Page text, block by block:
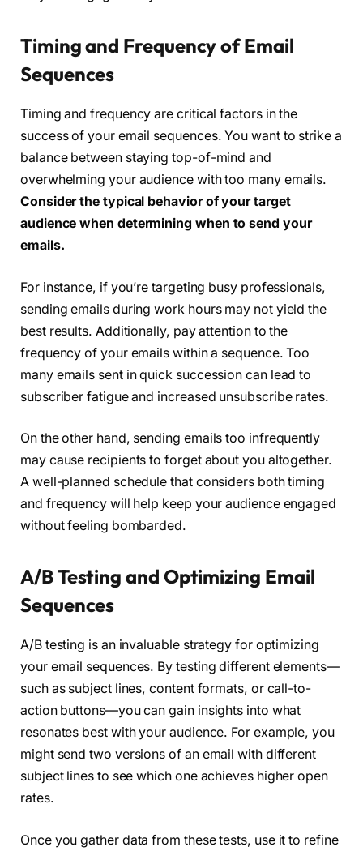
Timing and Frequency of Email
Sequences
Timing and frequency are critical factors in the
success of your email sequences. You want to strike a
balance between staying top-of-mind and
overwhelming your audience with too many emails.
Consider the typical behavior of your target
audience when determining when to send your
emails.
For instance, if you’re targeting busy professionals,
sending emails during work hours may not yield the
best results. Additionally, pay attention to the
frequency of your emails within a sequence. Too
many emails sent in quick succession can lead to
subscriber fatigue and increased unsubscribe rates.
On the other hand, sending emails too infrequently
may cause recipients to forget about you altogether.
A well-planned schedule that considers both timing
and frequency will help keep your audience engaged
without feeling bombarded.
A/B Testing and Optimizing Email
Sequences
A/B testing is an invaluable strategy for optimizing
your email sequences. By testing different elements—
such as subject lines, content formats, or call-to-
action buttons—you can gain insights into what
resonates best with your audience. For example, you
might send two versions of an email with different
subject lines to see which one achieves higher open
rates.
Once you gather data from these tests, use it to refine